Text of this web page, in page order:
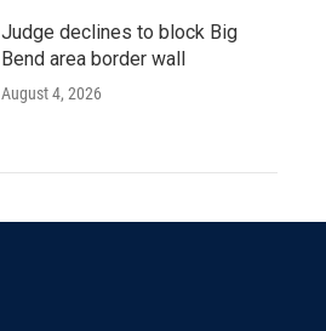
Judge declines to block Big
Bend area border wall
August 4, 2026